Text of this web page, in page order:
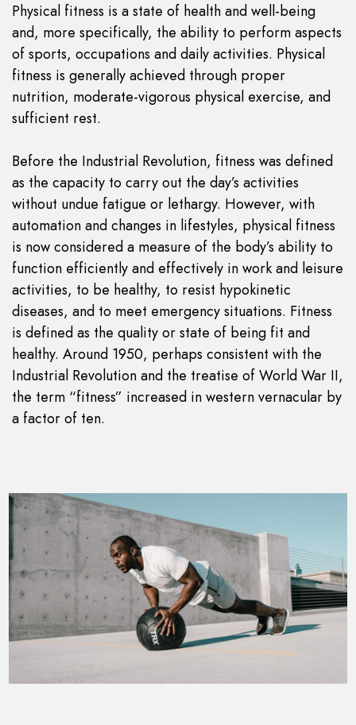
Physical fitness is a state of health and well-being
and, more specifically, the ability to perform aspects
of sports, occupations and daily activities. Physical
fitness is generally achieved through proper
nutrition, moderate-vigorous physical exercise, and
sufficient rest.
Before the Industrial Revolution, fitness was defined
as the capacity to carry out the day’s activities
without undue fatigue or lethargy. However, with
automation and changes in lifestyles, physical fitness
is now considered a measure of the body’s ability to
function efficiently and effectively in work and leisure
activities, to be healthy, to resist hypokinetic
diseases, and to meet emergency situations. Fitness
is defined as the quality or state of being fit and
healthy. Around 1950, perhaps consistent with the
Industrial Revolution and the treatise of World War II,
the term “fitness” increased in western vernacular by
a factor of ten.